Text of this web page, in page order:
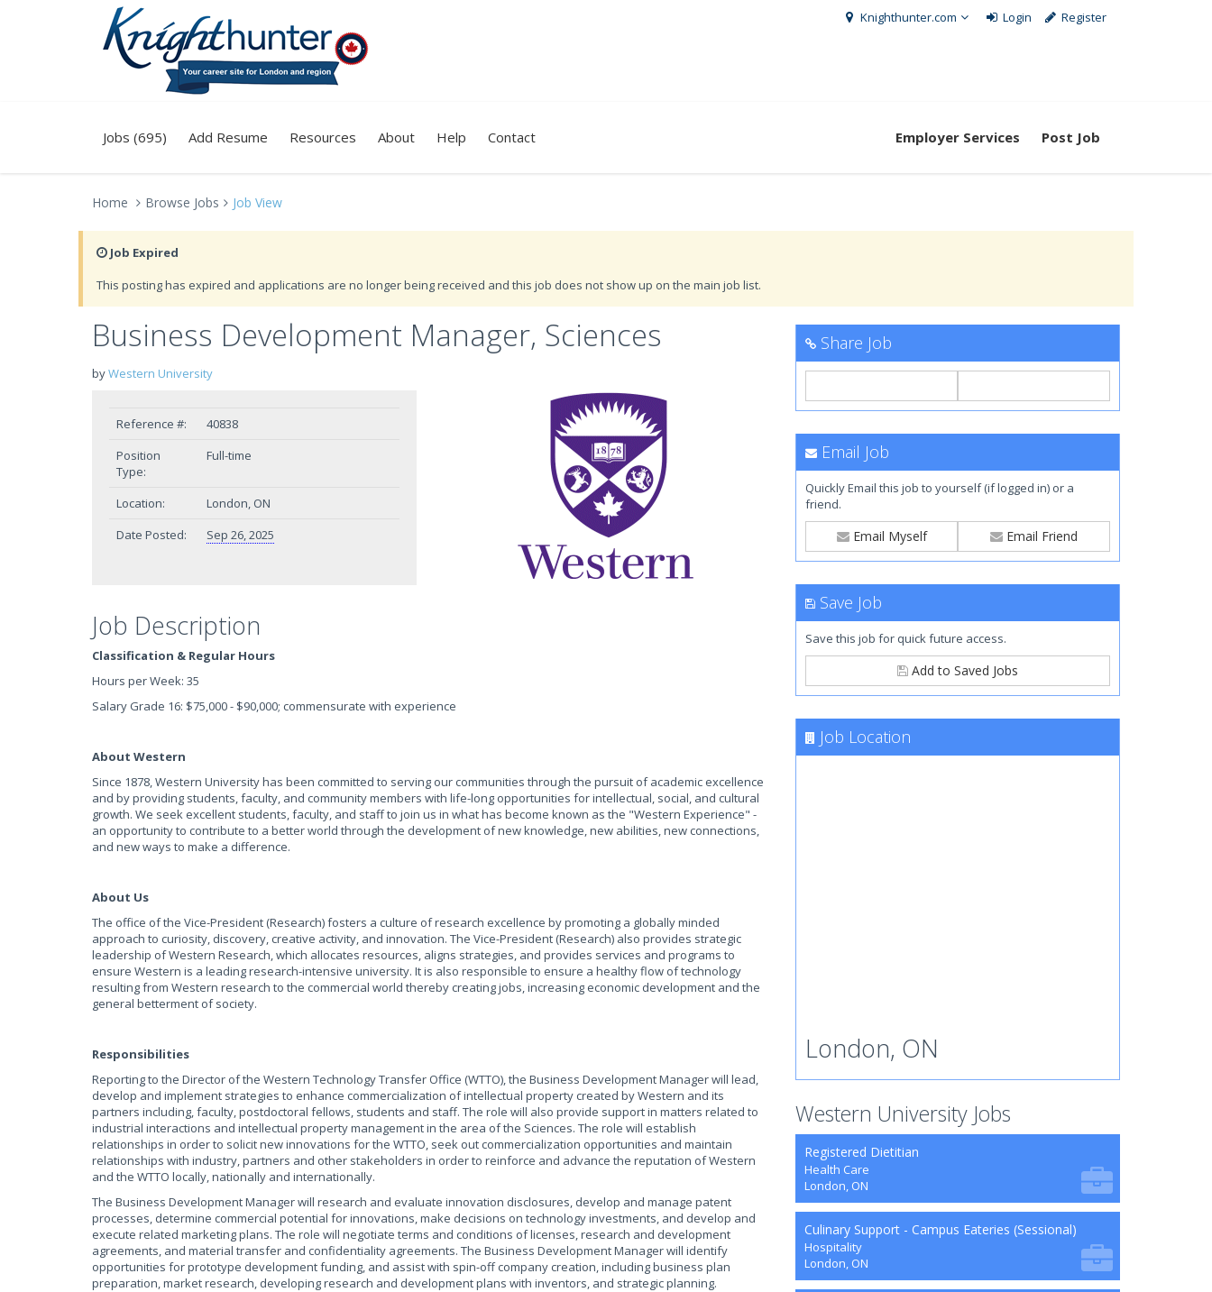
Knighthunter.com Login Register
Jobs (695) Add Resume Resources About Help Contact Employer Services Post Job
Home Browse Jobs Job View
Job Expired
This posting has expired and applications are no longer being received and this job does not show up on the main job list.
Business Development Manager, Sciences
byWestern University
Reference #:
40838
Position
Type:
Full-time
Location:
London, ON
Date Posted:
Sep 26, 2025
Job Description
Classification & Regular Hours
Hours per Week: 35
Salary Grade 16: $75,000 - $90,000; commensurate with experience
About Western
Since 1878, Western University has been committed to serving our communities through the pursuit of academic excellence
and by providing students, faculty, and community members with life-long opportunities for intellectual, social, and cultural
growth. We seek excellent students, faculty, and staff to join us in what has become known as the "Western Experience" -
an opportunity to contribute to a better world through the development of new knowledge, new abilities, new connections,
and new ways to make a difference.
About Us
The office of the Vice-President (Research) fosters a culture of research excellence by promoting a globally minded
approach to curiosity, discovery, creative activity, and innovation. The Vice-President (Research) also provides strategic
leadership of Western Research, which allocates resources, aligns strategies, and provides services and programs to
ensure Western is a leading research-intensive university. It is also responsible to ensure a healthy flow of technology
resulting from Western research to the commercial world thereby creating jobs, increasing economic development and the
general betterment of society.
Responsibilities
Reporting to the Director of the Western Technology Transfer Office (WTTO), the Business Development Manager will lead,
develop and implement strategies to enhance commercialization of intellectual property created by Western and its
partners including, faculty, postdoctoral fellows, students and staff. The role will also provide support in matters related to
industrial interactions and intellectual property management in the area of the Sciences. The role will establish
relationships in order to solicit new innovations for the WTTO, seek out commercialization opportunities and maintain
relationships with industry, partners and other stakeholders in order to reinforce and advance the reputation of Western
and the WTTO locally, nationally and internationally.
The Business Development Manager will research and evaluate innovation disclosures, develop and manage patent
processes, determine commercial potential for innovations, make decisions on technology investments, and develop and
execute related marketing plans. The role will negotiate terms and conditions of licenses, research and development
agreements, and material transfer and confidentiality agreements. The Business Development Manager will identify
opportunities for prototype development funding, and assist with spin-off company creation, including business plan
preparation, market research, developing research and development plans with inventors, and strategic planning.
Share Job
Email Job
Quickly Email this job to yourself (if logged in) or a
friend.
Email Myself Email Friend
Save Job
Save this job for quick future access.
Add to Saved Jobs
Job Location
London, ON
Western University Jobs
Registered Dietitian
Health Care
London, ON
Culinary Support - Campus Eateries (Sessional)
Hospitality
London, ON